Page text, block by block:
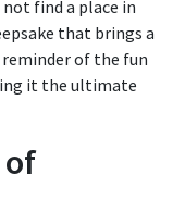
find a place in
that brings a
reminder of the fun
it the ultimate